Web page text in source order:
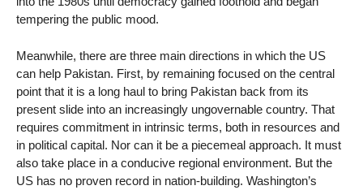
tempering the public mood.
Meanwhile, there are three main directions in which the US
can help Pakistan. First, by remaining focused on the central
point that it is a long haul to bring Pakistan back from its
present slide into an increasingly ungovernable country. That
requires commitment in intrinsic terms, both in resources and
in political capital. Nor can it be a piecemeal approach. It must
also take place in a conducive regional environment. But the
US has no proven record in nation-building. Washington’s